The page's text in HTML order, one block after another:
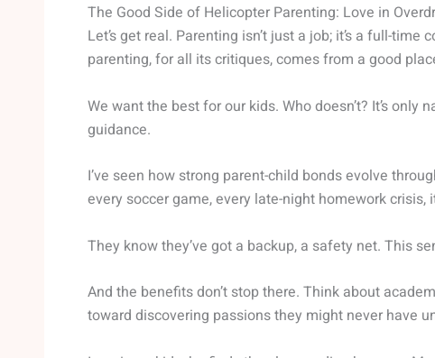
The Good Side of Helicopter Parenting: Love in
Let’s get real. Parenting isn’t just a job; it’s a full-
parenting, for all its critiques, comes from a good
We want the best for our kids. Who doesn’t? It’s
guidance.
I’ve seen how strong parent-child bonds evolve
every soccer game, every late-night homework
They know they’ve got a backup, a safety net. This
And the benefits don’t stop there. Think about
toward discovering passions they might never have